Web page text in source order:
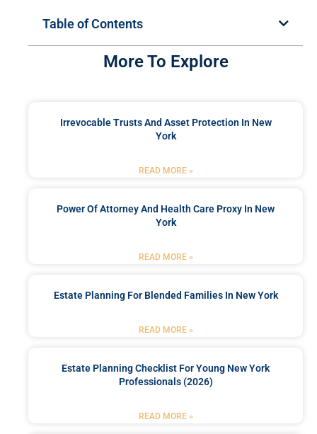
Table of Contents
More To Explore
Irrevocable Trusts And Asset Protection In New
York
READ MORE »
Power Of Attorney And Health Care Proxy In New
York
READ MORE »
Estate Planning For Blended Families In New York
READ MORE »
Estate Planning Checklist For Young New York
Professionals (2026)
READ MORE »